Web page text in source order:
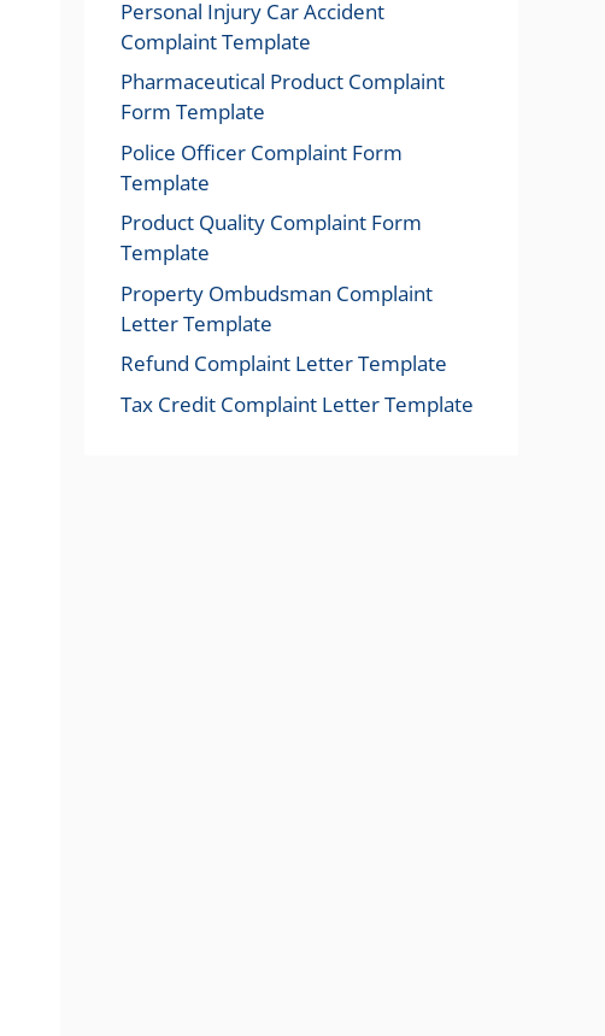
Personal Injury Car Accident
Complaint Template
Pharmaceutical Product Complaint
Form Template
Police Officer Complaint Form
Template
Product Quality Complaint Form
Template
Property Ombudsman Complaint
Letter Template
Refund Complaint Letter Template
Tax Credit Complaint Letter Template